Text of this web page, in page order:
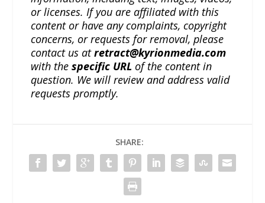
or licenses. If you are affiliated with this
content or have any complaints, copyright
concerns, or requests for removal, please
contact us atretract@kyrionmedia.com
with thespecific URL of the content in
question. We will review and address valid
requests promptly.
SHARE: